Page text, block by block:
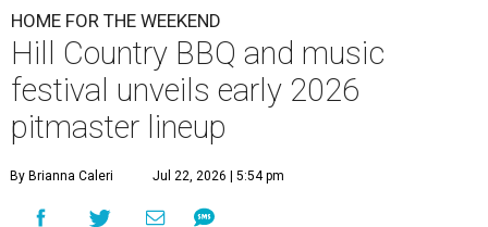
HOME FOR THE WEEKEND
Hill Country BBQ and music
festival unveils early 2026
pitmaster lineup
By Brianna Caleri Jul 22, 2026 | 5:54 pm